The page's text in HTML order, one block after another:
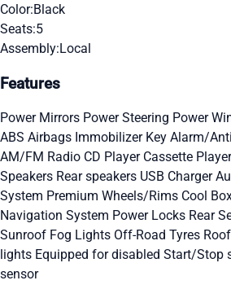
Color:Black
Seats:5
Assembly:Local
Features
Power Mirrors Power Steering Power
ABS Airbags Immobilizer Key Alarm/
AM/FM Radio CD Player Cassette
Speakers Rear speakers USB Charger
System Premium Wheels/Rims Cool
Navigation System Power Locks Rear
Sunroof Fog Lights Off-Road Tyres
lights Equipped for disabled Start/Stop
sensor